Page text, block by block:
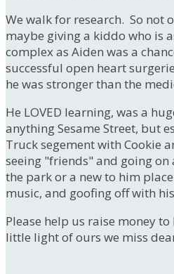
We walk for research. So not
maybe giving a kiddo who is
complex as Aiden was a
successful open heart
he was stronger than the
He LOVED learning, was a
anything Sesame Street, but
Truck segement with Cookie
seeing "friends" and going
the park or a new to him
music, and goofing off with
Please help us raise money
little light of ours we miss